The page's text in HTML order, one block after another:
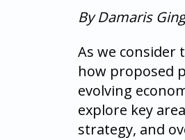
By Damaris
As we consider
how proposed
evolving
explore key
strategy, and